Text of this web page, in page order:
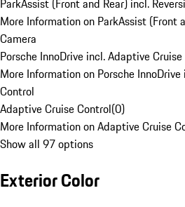
ParkAssist (Front and Rear) incl.
More Information on ParkAssist (Front
Camera
Porsche InnoDrive incl. Adaptive
More Information on Porsche
Control
Adaptive Cruise Control(0)
More Information on Adaptive Cruise
Show all 97 options
Exterior Color